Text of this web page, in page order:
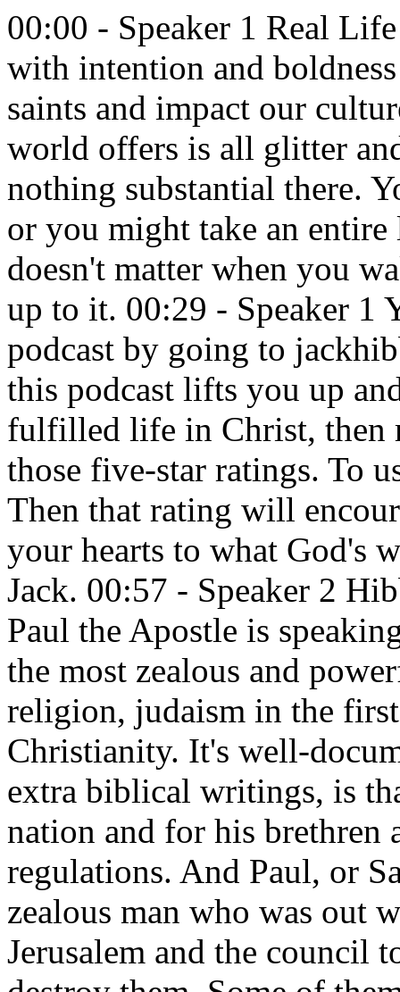
00:00 - Speaker 1 Real Life presents the Jack Hibbs Podcast with intention and boldness to proclaim truth, equip the saints and impact our culture. 00:09 - Speaker 2 What the world offers is all glitter and when you bite into it there's nothing substantial there. You might wake up quickly to that, or you might take an entire lifetime to wake up to that. It doesn't matter when you wake up to it, as long as you wake up to it. 00:29 - Speaker 1 You can get the outlines of this podcast by going to jackhibbs.com slash podcast Today. If this podcast lifts you up and encourages you to live a more fulfilled life in Christ, then make sure you leave us one of those five-star ratings. To us that's like saying amen or yes. Then that rating will encourage others to listen. Now open your hearts to what God's word has to say to you. Here is Jack. 00:57 - Speaker 2 Hibbs. It's remarkable to realize that Paul the Apostle is speaking. I love this. Listen Paul, one of the most zealous and powerful witnesses of the Jewish religion, judaism in the first century, who was a combatant to Christianity. It's well-documented, both in the Bible and in extra biblical writings, is that he was very zealous for his nation and for his brethren and for the law and for the regulations. And Paul, or Saul of Tarsus, was this very zealous man who was out with letters of authority from Jerusalem and the council to hunt down Christians and destroy them. Some of them were held captive, some of them were arrested, some of them were tried in courts, some of them were killed on the spot. It's legendary, it's historic. And Saul of Tarsus was the chief. 01:58 And yet God had a plan and interrupted his antics and his persecution as he was heading up north to the Damascus region on the king's highway that is right between Jordan and Syria today and Israel today. The king's highway it's in a valley, it's there, it's still there today. And he was on his way to Damascus to hunt down Christians there. And the Bible tells us in the book of Acts that Jesus Christ interrupted his plans and visited his life, and you can read about his life in the book of Acts. But he was absolutely transformed. And when he understood listen, when he understood the Old Testament scriptures to say that they were teaching about the Messiah, well, that's obvious. But that the Messiah had come, that's not so obvious. So when he studied the Old Testament scriptures, he came to the conclusion that Jesus we say Yahshua, yahshua, joshua we would say that name as well that the Messiah has come, according to the prophets. And for that, the very team he was on turned around and tried to kill him, and so to speak. Now Paul, with his change of name, change of life, change of worldview, complete, can I put it this way Radicalized for God in the right way, became a lover of men's souls and he's been the greatest convert to Christianity. You know, historians say this he's the greatest convert to Christianity the world has ever seen. I want to believe that I've been the greatest convert to Christianity the world has ever seen, because I'm the one that I'm concerned about regarding going to heaven. Does that make sense? I know what they mean. They mean his conversion has literally affected millions and millions, if not billions, of people. My life, maybe your life, may not have that effect, but isn't salvation personal in any way. Is it personal for you? It should be. 04:14 The Bible says in Ecclesiastes 3.11,. He has made everything beautiful in his time. Also, he has put eternity in their hearts. He's speaking about our hearts. Did you know that your heart, your life, your mind, your thinking will always go back to the fact that there is an eternal stamp by God in your making. You can go out and do all the things in this world and all that this world offers, and we've done it, some of us. 04:42 It's been so long since we've been a non-christian we forget what god's delivered us from. We need to remember, not dwell on it. You know what I mean. Not go back and think about it, but remember enough about our pre-christ life to remember how lost we were. You know how we talk up the stuff we did. Oh, man, it was an awesome, an awesome party. It really wasn't. Oh, we had the best time ever, man, we did this, we did that. Yeah, we really talk it up. 05:12 What the world offers is all glitter and when you bite into it, there's nothing substantial there. You